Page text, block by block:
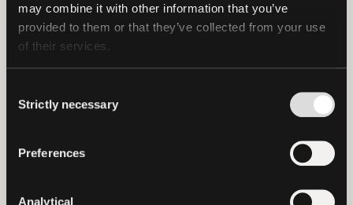
may combine it with other information that you’ve
provided to them or that they’ve collected from your use
of their services.
Selection
Strictly necessary
Preferences
Analytical
completely removes the need for
physical transportation or storage.
stablecoins?
the potential to break down economic
global markets. As digital assets like USDt